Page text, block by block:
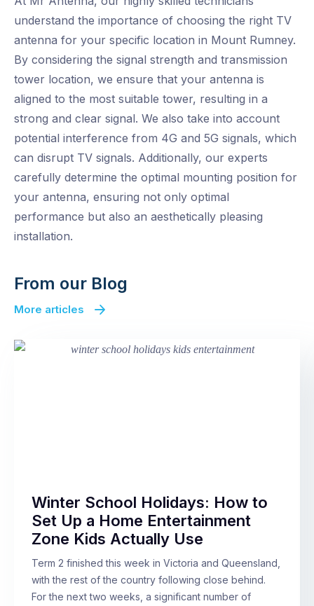
understand the importance of choosing the right TV
antenna for your specific location in Mount Rumney.
By considering the signal strength and transmission
tower location, we ensure that your antenna is
aligned to the most suitable tower, resulting in a
strong and clear signal. We also take into account
potential interference from 4G and 5G signals, which
can disrupt TV signals. Additionally, our experts
carefully determine the optimal mounting position for
your antenna, ensuring not only optimal
performance but also an aesthetically pleasing
installation.
From our Blog
More articles
Winter School Holidays: How to
Set Up a Home Entertainment
Zone Kids Actually Use
Term 2 finished this week in Victoria and Queensland,
with the rest of the country following close behind.
For the next two weeks, a significant number of